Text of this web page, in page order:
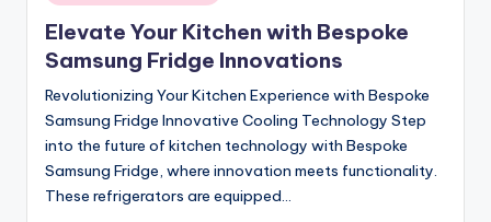
in
Elevate Your Kitchen with Bespoke
Samsung Fridge Innovations
Revolutionizing Your Kitchen Experience with Bespoke
Samsung Fridge Innovative Cooling Technology Step
into the future of kitchen technology with Bespoke
Samsung Fridge, where innovation meets functionality.
These refrigerators are equipped…